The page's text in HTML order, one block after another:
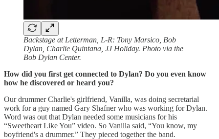
Backstage at Letterman, L-R: Tony Marsico, Bob
Dylan, Charlie Quintana, JJ Holiday. Photo via the
Bob Dylan Center.
How did you first get connected to Dylan? Do you even know
how he discovered or heard you?
Our drummer Charlie's girlfriend, Vanilla, was doing secretarial
work for a guy named Gary Shafner who was working for Dylan.
Word was out that Dylan needed some musicians for his
“Sweetheart Like You” video. So Vanilla said, “You know, my
boyfriend's a drummer.” They pieced together the band.